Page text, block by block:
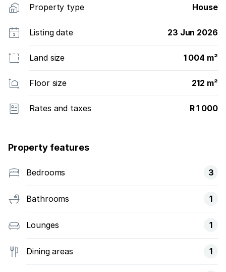
Property type House
Listing date 23 Jun 2026
Land size 1 004 m²
Floor size 212 m²
Rates and taxes R 1 000
Property features
Bedrooms 3
Bathrooms 1
Lounges 1
Dining areas 1